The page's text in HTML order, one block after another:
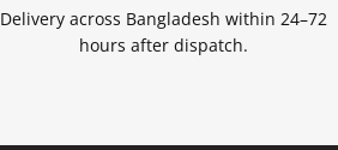
Delivery across Bangladesh within 24–72
hours after dispatch.